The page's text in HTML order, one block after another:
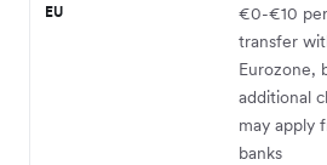
EU
€0-€10 per
transfer
Eurozone,
additional
may apply
banks